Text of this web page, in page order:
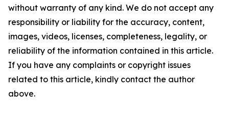
without warranty of any kind. We do not accept any
responsibility or liability for the accuracy, content,
images, videos, licenses, completeness, legality, or
reliability of the information contained in this article.
If you have any complaints or copyright issues
related to this article, kindly contact the author
above.